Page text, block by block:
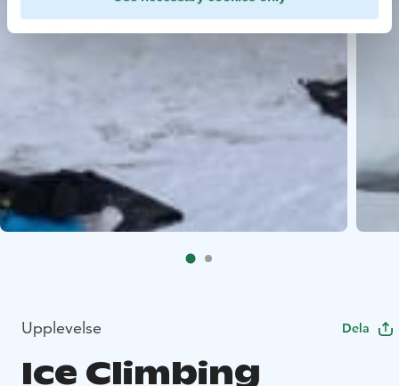
Upplevelse Dela
Ice Climbing